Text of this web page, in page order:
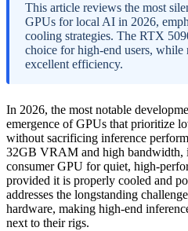
This article reviews the most
GPUs for local AI in 2026,
cooling strategies. The RTX
choice for high-end users,
excellent efficiency.
In 2026, the most notable
emergence of GPUs that prioritize
without sacrificing inference
32GB VRAM and high bandwidth,
consumer GPU for quiet, high-
provided it is properly cooled and
addresses the longstanding
hardware, making high-end
next to their rigs.